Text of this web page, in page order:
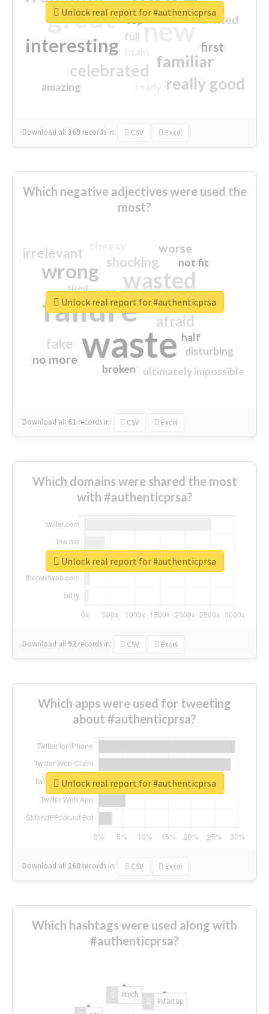
great new
interesting
familiar
celebrated
really good
first
excited
amazing
top
full
Download all369 records in: CSV Excel
Unlock real report for #authenticprsa
Which negative adjectives were used the
most?
waste
failure
wasted
wrong
sorry
afraid
shocking
irrelevant
fake
worse
no more
crap
ultimately impossible
not fit
half
disturbing
closed
broken
tired
Download all 61 records in: CSV Excel
Unlock real report for #authenticprsa
Which domains were shared the most
with #authenticprsa?
Download all 92 records in: CSV Excel
Unlock real report for #authenticprsa
Which apps were used for tweeting
about #authenticprsa?
Download all 168 records in: CSV Excel
Unlock real report for #authenticprsa
Which hashtags were used along with
#authenticprsa?
#tech
#startup